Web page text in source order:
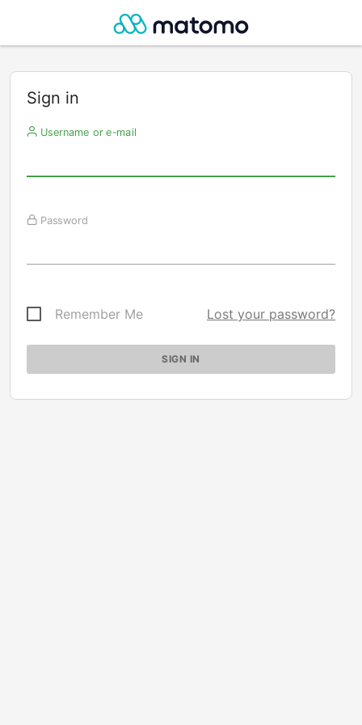
Sign in
Username or e-mail
Password
Remember Me Lost your password?